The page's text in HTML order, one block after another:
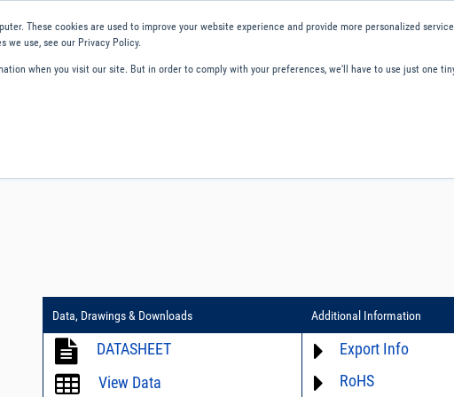
These cookies are used to improve your website experience and provide more personalized
we use, see our Privacy Policy.
when you visit our site. But in order to comply with your preferences, we'll have to use just one
Data, Drawings & Downloads
DATASHEET
View Data
Additional Information
Export Info
ECCN# not available
RoHS